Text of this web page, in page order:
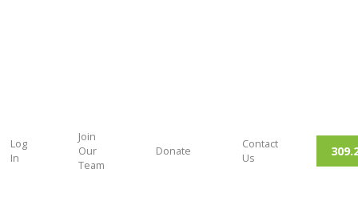
Log
In
Join
Our
Team
Donate
Contact
Us